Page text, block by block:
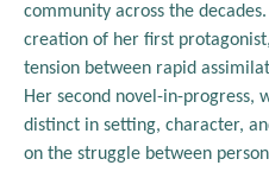
community across the
creation of her first
tension between rapid
Her second novel-in-progress,
distinct in setting, character,
on the struggle between